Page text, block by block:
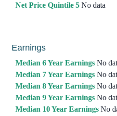
Net Price Quintile 5 No data
Earnings
Median 6 Year Earnings No
Median 7 Year Earnings No
Median 8 Year Earnings No
Median 9 Year Earnings No
Median 10 Year Earnings No